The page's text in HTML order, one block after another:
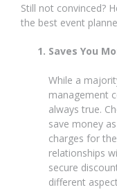
Still not convinced?
the best event
Saves You
While a
management
always true.
save money
charges for
relationships
secure
different